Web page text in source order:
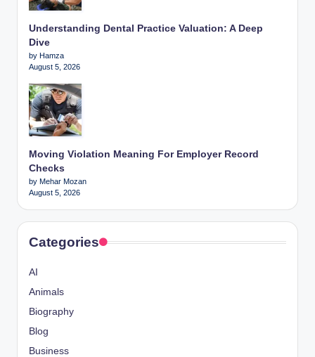
Understanding Dental Practice Valuation: A Deep
Dive
by Hamza
August 5, 2026
Moving Violation Meaning For Employer Record
Checks
by Mehar Mozan
August 5, 2026
Categories
AI
Animals
Biography
Blog
Business